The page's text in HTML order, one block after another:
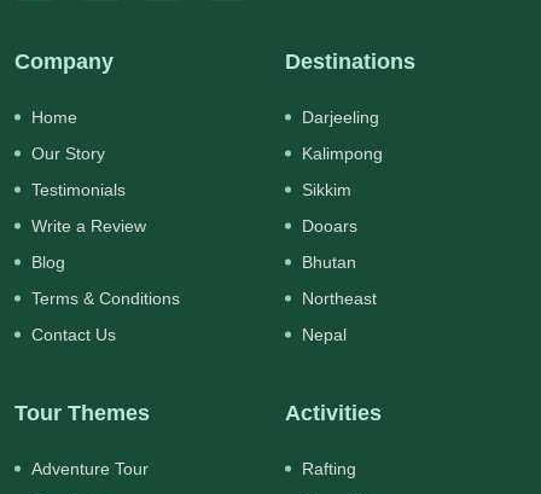
Company
Home
Our Story
Testimonials
Write a Review
Blog
Terms & Conditions
Contact Us
Destinations
Darjeeling
Kalimpong
Sikkim
Dooars
Bhutan
Northeast
Nepal
Tour Themes
Adventure Tour
Activities
Rafting